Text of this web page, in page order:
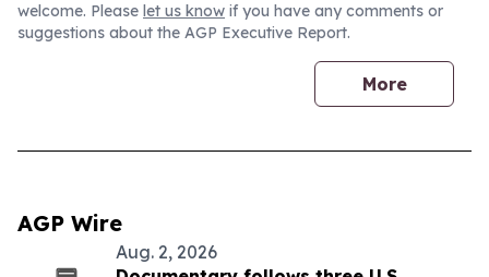
welcome. Please let us know if you have any comments or
suggestions about the AGP Executive Report.
More
AGP Wire
Aug. 2, 2026